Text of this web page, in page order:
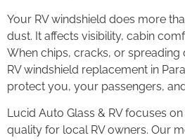
Your RV windshield does more
dust. It affects visibility, cabin
When chips, cracks, or
RV windshield replacement in
protect you, your passengers,
Lucid Auto Glass & RV focuses
quality for local RV owners. Our